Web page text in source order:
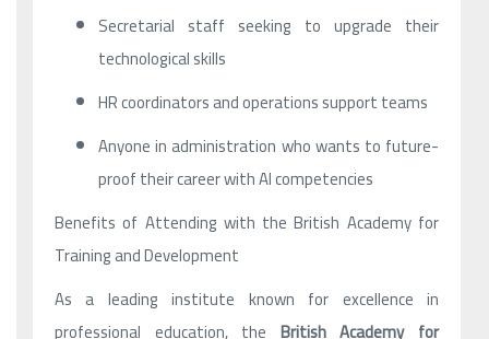
Secretarial staff seeking to upgrade their
technological skills
HR coordinators and operations support teams
Anyone in administration who wants to future-
proof their career with AI competencies
Benefits of Attending with the British Academy for
Training and Development
As a leading institute known for excellence in
professional education, the British Academy for